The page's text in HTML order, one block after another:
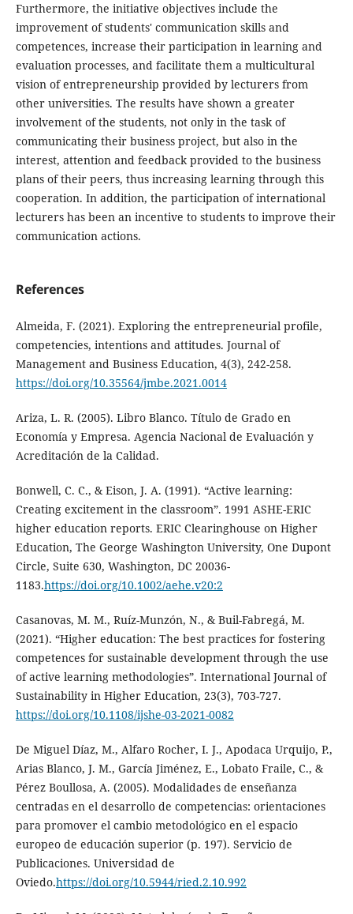
Furthermore, the initiative objectives include the
improvement of students' communication skills and
competences, increase their participation in learning and
evaluation processes, and facilitate them a multicultural
vision of entrepreneurship provided by lecturers from
other universities. The results have shown a greater
involvement of the students, not only in the task of
communicating their business project, but also in the
interest, attention and feedback provided to the business
plans of their peers, thus increasing learning through this
cooperation. In addition, the participation of international
lecturers has been an incentive to students to improve their
communication actions.
References
Almeida, F. (2021). Exploring the entrepreneurial profile,
competencies, intentions and attitudes. Journal of
Management and Business Education, 4(3), 242-258.
https://doi.org/10.35564/jmbe.2021.0014
Ariza, L. R. (2005). Libro Blanco. Título de Grado en
Economía y Empresa. Agencia Nacional de Evaluación y
Acreditación de la Calidad.
Bonwell, C. C., & Eison, J. A. (1991). “Active learning:
Creating excitement in the classroom”. 1991 ASHE-ERIC
higher education reports. ERIC Clearinghouse on Higher
Education, The George Washington University, One Dupont
Circle, Suite 630, Washington, DC 20036-
1183.https://doi.org/10.1002/aehe.v20:2
Casanovas, M. M., Ruíz-Munzón, N., & Buil-Fabregá, M.
(2021). “Higher education: The best practices for fostering
competences for sustainable development through the use
of active learning methodologies”. International Journal of
Sustainability in Higher Education, 23(3), 703-727.
https://doi.org/10.1108/ijshe-03-2021-0082
De Miguel Díaz, M., Alfaro Rocher, I. J., Apodaca Urquijo, P.,
Arias Blanco, J. M., García Jiménez, E., Lobato Fraile, C., &
Pérez Boullosa, A. (2005). Modalidades de enseñanza
centradas en el desarrollo de competencias: orientaciones
para promover el cambio metodológico en el espacio
europeo de educación superior (p. 197). Servicio de
Publicaciones. Universidad de
Oviedo.https://doi.org/10.5944/ried.2.10.992